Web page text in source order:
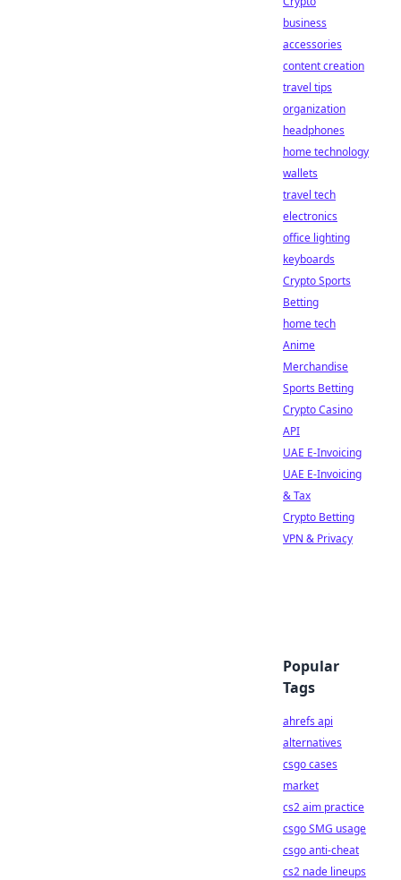
business
accessories
content creation
travel tips
organization
headphones
home technology
wallets
travel tech
electronics
office lighting
keyboards
Crypto Sports
Betting
home tech
Anime
Merchandise
Sports Betting
Crypto Casino
API
UAE E-Invoicing
UAE E-Invoicing
& Tax
Crypto Betting
VPN & Privacy
Popular
Tags
ahrefs api
alternatives
csgo cases
market
cs2 aim practice
csgo SMG usage
csgo anti-cheat
cs2 nade lineups